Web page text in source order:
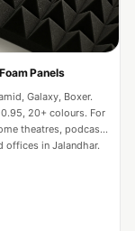
Panels
Galaxy, Boxer.
0.95, 20+ colours. For
theatres, podcast
offices in Jalandhar.